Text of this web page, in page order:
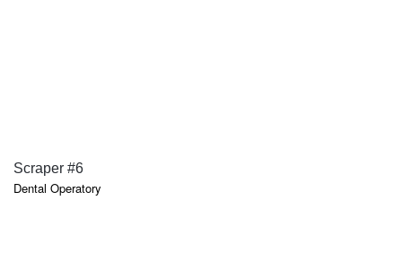
Scraper #6
Dental Operatory